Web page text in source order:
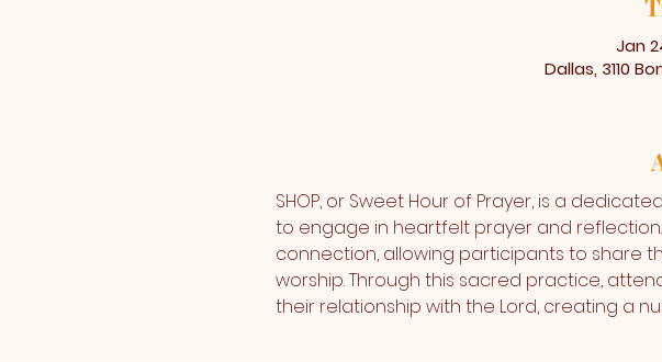
Jan
Dallas, 3110
SHOP, or Sweet Hour of Prayer, is a
to engage in heartfelt prayer and
connection, allowing participants to share
worship. Through this sacred practice,
their relationship with the Lord, creating a